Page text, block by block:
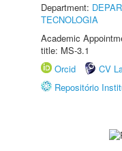
Department:
TECNOLOGIA
Academic
title: MS-3.1
Orcid
CV
Repositório